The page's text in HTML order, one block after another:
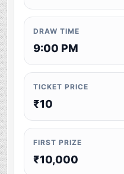
DRAW TIME
9:00 PM
TICKET PRICE
₹10
FIRST PRIZE
₹10,000